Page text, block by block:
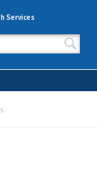
Services